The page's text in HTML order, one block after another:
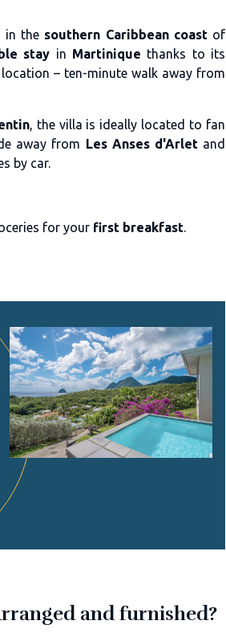
in the southern Caribbean coastof
stay in Martinique thanks to its
– ten-minute walk away from
, the villa is ideally located to fan
away from Les Anses d'Arletand
by car.
for your first breakfast.
and furnished?